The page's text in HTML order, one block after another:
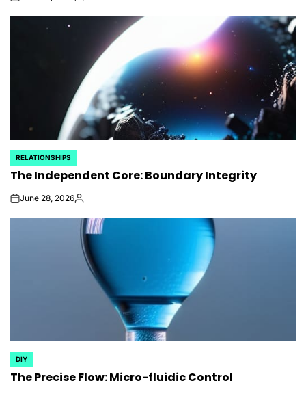
POSTED
IN
RELATIONSHIPS
The Independent Core: Boundary Integrity
onJune 28, 2026Posted
POSTED
IN
DIY
The Precise Flow: Micro-fluidic Control